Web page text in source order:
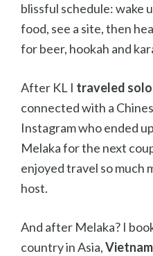
blissful schedule: wake
food, see a site, then
for beer, hookah and
After KL I traveled
connected with a
Instagram who ended
Melaka for the next
enjoyed travel so much
host.
And after Melaka? I
country in Asia,Vietnam